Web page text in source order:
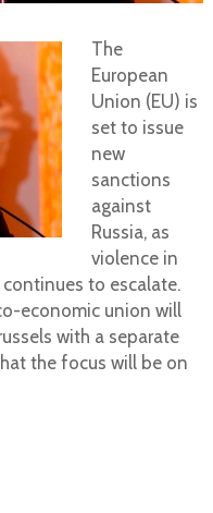
The
European
Union (EU) is
set to issue
new
sanctions
against
Russia, as
violence in
to escalate.
economic union will
with a separate
the focus will be on